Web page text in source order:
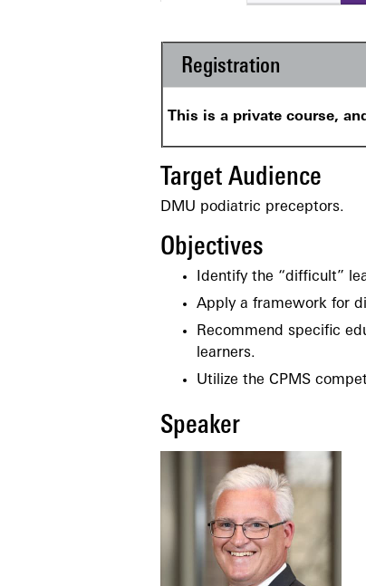
Registration
This is a private course,
Target Audience
DMU podiatric preceptors.
Objectives
Identify the “difficult”
Apply a framework for
Recommend specific
learners.
Utilize the CPMS
Speaker